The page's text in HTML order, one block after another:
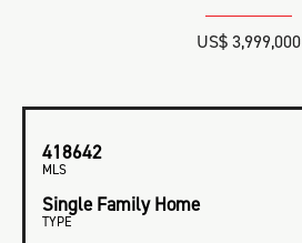
US$ 3,999,000
418642
MLS
Single Family Home
TYPE